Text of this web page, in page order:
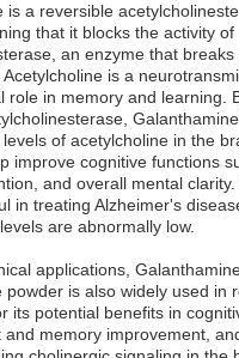
is a reversible
that it blocks the activity of
an enzyme that breaks
is a
role in memory and learning.
Galanthamine
of acetylcholine in the
improve cognitive functions
and overall mental
in treating Alzheimer's
are abnormally low.
applications,
powder is also widely used in
its potential benefits in
and memory improvement,